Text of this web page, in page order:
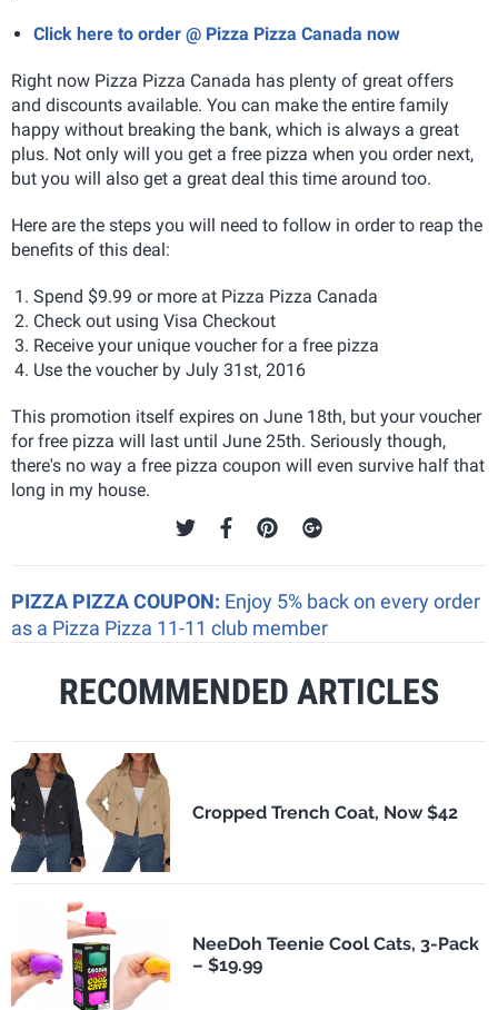
Click here to order @ Pizza Pizza Canada now
Right now Pizza Pizza Canada has plenty of great offers
and discounts available. You can make the entire family
happy without breaking the bank, which is always a great
plus. Not only will you get a free pizza when you order next,
but you will also get a great deal this time around too.
Here are the steps you will need to follow in order to reap the
benefits of this deal:
Spend $9.99 or more at Pizza Pizza Canada
Check out using Visa Checkout
Receive your unique voucher for a free pizza
Use the voucher by July 31st, 2016
This promotion itself expires on June 18th, but your voucher
for free pizza will last until June 25th. Seriously though,
there's no way a free pizza coupon will even survive half that
long in my house.
PIZZA PIZZA COUPON: Enjoy 5% back on every order
as a Pizza Pizza 11-11 club member
RECOMMENDED ARTICLES
Cropped Trench Coat, Now $42
NeeDoh Teenie Cool Cats, 3-Pack
– $19.99